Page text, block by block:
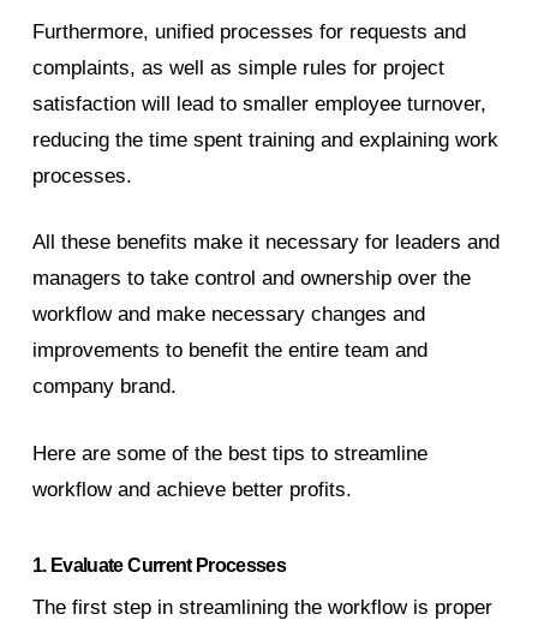
Furthermore, unified processes for requests and
complaints, as well as simple rules for project
satisfaction will lead to smaller employee turnover,
reducing the time spent training and explaining work
processes.
All these benefits make it necessary for leaders and
managers to take control and ownership over the
workflow and make necessary changes and
improvements to benefit the entire team and
company brand.
Here are some of the best tips to streamline
workflow and achieve better profits.
1. Evaluate Current Processes
The first step in streamlining the workflow is proper